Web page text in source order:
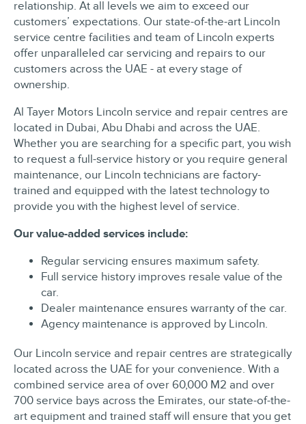
relationship. At all levels we aim to exceed our
customers’ expectations. Our state-of-the-art Lincoln
service centre facilities and team of Lincoln experts
offer unparalleled car servicing and repairs to our
customers across the UAE - at every stage of
ownership.
Al Tayer Motors Lincoln service and repair centres are
located in Dubai, Abu Dhabi and across the UAE.
Whether you are searching for a specific part, you wish
to request a full-service history or you require general
maintenance, our Lincoln technicians are factory-
trained and equipped with the latest technology to
provide you with the highest level of service.
Our value-added services include:
Regular servicing ensures maximum safety.
Full service history improves resale value of the
car.
Dealer maintenance ensures warranty of the car.
Agency maintenance is approved by Lincoln.
Our Lincoln service and repair centres are strategically
located across the UAE for your convenience. With a
combined service area of over 60,000 M2 and over
700 service bays across the Emirates, our state-of-the-
art equipment and trained staff will ensure that you get